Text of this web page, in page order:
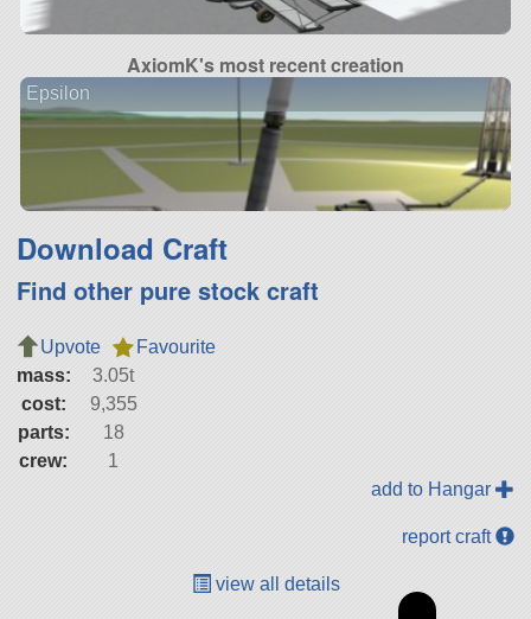
AxiomK's most recent creation
Epsilon
Download Craft
Find other pure stock craft
Upvote
Favourite
mass:
3.05t
cost:
9,355
parts:
18
crew:
1
add to Hangar
report craft
view all details